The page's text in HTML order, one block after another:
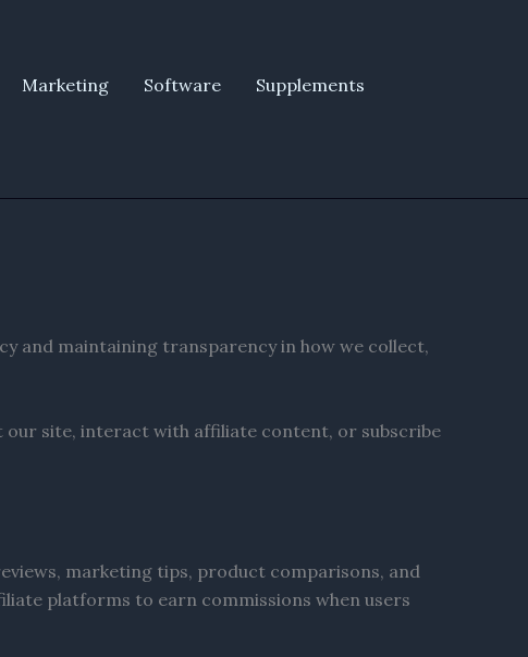
Marketing Software
Supplements
and maintaining transparency in how we collect,
our site, interact with affiliate content, or subscribe
marketing tips, product comparisons, and
platforms to earn commissions when users